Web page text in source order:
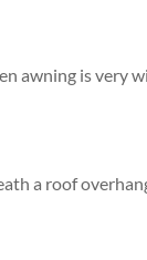
awning is very
a roof